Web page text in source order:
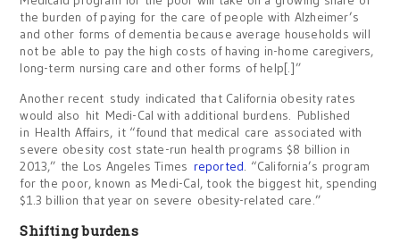
the burden of paying for the care of people with Alzheimer’s
and other forms of dementia because average households will
not be able to pay the high costs of having in-home caregivers,
long-term nursing care and other forms of help[.]”
Another recent study indicated that California obesity rates
would also hit Medi-Cal with additional burdens. Published
in Health Affairs, it “found that medical care associated with
severe obesity cost state-run health programs $8 billion in
2013,” the Los Angeles Times reported. “California’s program
for the poor, known as Medi-Cal, took the biggest hit, spending
$1.3 billion that year on severe obesity-related care.”
Shifting burdens